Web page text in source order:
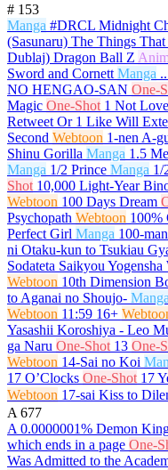
# 153
Manga #DRCL Midnight
(Sasunaru) The Things
Dublaj) Dragon Ball Z
Sword and Cornett Manga
NO HENGAO-SAN One-
Magic One-Shot 1 Not Love
Retweet Or 1 Like Will
Second Webtoon 1-nen A-
Shinu Gorilla Manga 1.5
Manga 1/2 Prince Manga 1/
Shot 10,000 Light-Year
Webtoon 100 Days Dream
Psychopath Webtoon 100%
Perfect Girl Manga 100-
ni Otaku-kun to Tsukiau
Sodateta Saikyou Yogensha
Webtoon 10th Dimension
to Aganai no Shoujo- Manga
Webtoon 11:59 16+
Yasashii Koroshiya - Leo
ga Naru One-Shot 13 One-
Webtoon 14-Sai no Koi
17 O’Clocks One-Shot 17
Webtoon 17-sai Kiss to
A 677
A 0.0000001% Demon
which ends in a page One-
Was Admitted to the